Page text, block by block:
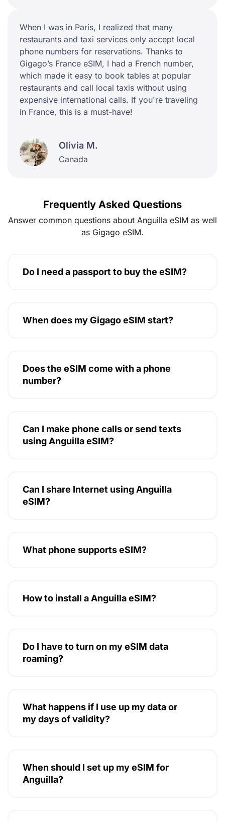
When I was in Paris, I realized that many
restaurants and taxi services only accept local
phone numbers for reservations. Thanks to
Gigago’s France eSIM, I had a French number,
which made it easy to book tables at popular
restaurants and call local taxis without using
expensive international calls. If you're traveling
in France, this is a must-have!
Olivia M.
Canada
Frequently Asked Questions
Answer common questions about Anguilla eSIM as well
as Gigago eSIM.
Do I need a passport to buy the eSIM?
When does my Gigago eSIM start?
Does the eSIM come with a phone
number?
Can I make phone calls or send texts
using Anguilla eSIM?
Can I share Internet using Anguilla
eSIM?
What phone supports eSIM?
How to install a Anguilla eSIM?
Do I have to turn on my eSIM data
roaming?
What happens if I use up my data or
my days of validity?
When should I set up my eSIM for
Anguilla?